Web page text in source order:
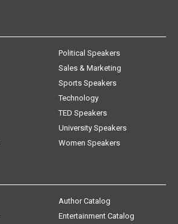
Political Speakers
Sales & Marketing
Sports Speakers
Technology
TED Speakers
University Speakers
Women Speakers
Author Catalog
Entertainment Catalog